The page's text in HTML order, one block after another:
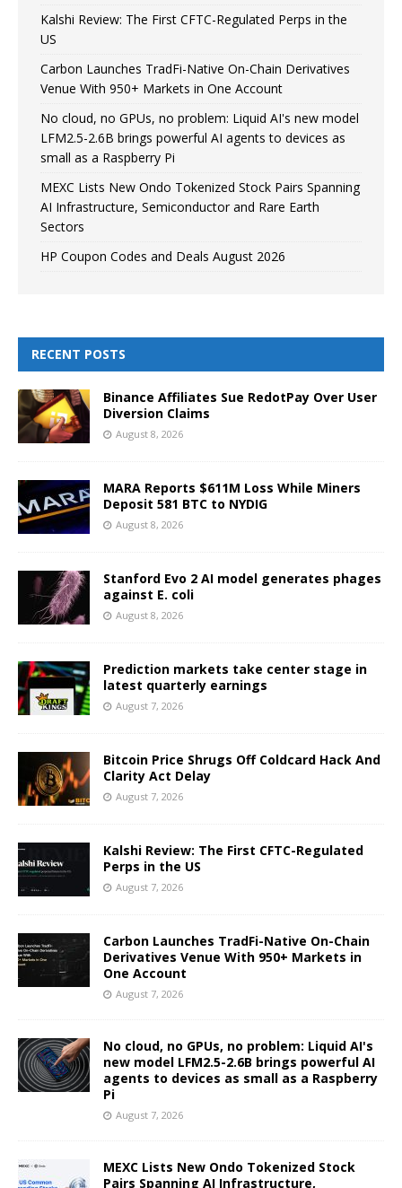
Kalshi Review: The First CFTC-Regulated Perps in the
US
Carbon Launches TradFi-Native On-Chain Derivatives
Venue With 950+ Markets in One Account
No cloud, no GPUs, no problem: Liquid AI's new model
LFM2.5-2.6B brings powerful AI agents to devices as
small as a Raspberry Pi
MEXC Lists New Ondo Tokenized Stock Pairs Spanning
AI Infrastructure, Semiconductor and Rare Earth
Sectors
HP Coupon Codes and Deals August 2026
RECENT POSTS
Binance Affiliates Sue RedotPay Over User
Diversion Claims
August 8, 2026
MARA Reports $611M Loss While Miners
Deposit 581 BTC to NYDIG
August 8, 2026
Stanford Evo 2 AI model generates phages
against E. coli
August 8, 2026
Prediction markets take center stage in
latest quarterly earnings
August 7, 2026
Bitcoin Price Shrugs Off Coldcard Hack And
Clarity Act Delay
August 7, 2026
Kalshi Review: The First CFTC-Regulated
Perps in the US
August 7, 2026
Carbon Launches TradFi-Native On-Chain
Derivatives Venue With 950+ Markets in
One Account
August 7, 2026
No cloud, no GPUs, no problem: Liquid AI's
new model LFM2.5-2.6B brings powerful AI
agents to devices as small as a Raspberry
Pi
August 7, 2026
MEXC Lists New Ondo Tokenized Stock
Pairs Spanning AI Infrastructure,